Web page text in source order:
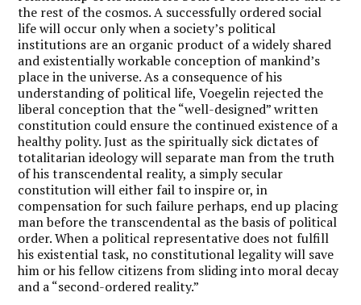
the rest of the cosmos. A successfully ordered social
life will occur only when a society’s political
institutions are an organic product of a widely shared
and existentially workable conception of mankind’s
place in the universe. As a consequence of his
understanding of political life, Voegelin rejected the
liberal conception that the “well-designed” written
constitution could ensure the continued existence of a
healthy polity. Just as the spiritually sick dictates of
totalitarian ideology will separate man from the truth
of his transcendental reality, a simply secular
constitution will either fail to inspire or, in
compensation for such failure perhaps, end up placing
man before the transcendental as the basis of political
order. When a political representative does not fulfill
his existential task, no constitutional legality will save
him or his fellow citizens from sliding into moral decay
and a “second-ordered reality.”